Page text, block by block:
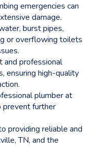
emergencies can
damage.
burst pipes,
or overflowing toilets
and professional
ensuring high-quality
plumber at
prevent further
providing reliable and
TN, and the